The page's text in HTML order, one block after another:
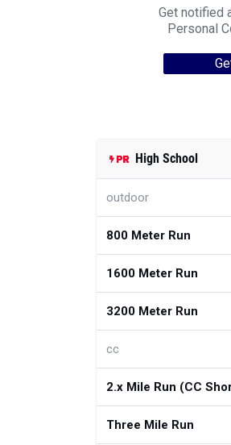
Get notified
Personal
High School
outdoor
800 Meter Run
1600 Meter Run
3200 Meter Run
cc
2.x Mile Run (CC
Three Mile Run